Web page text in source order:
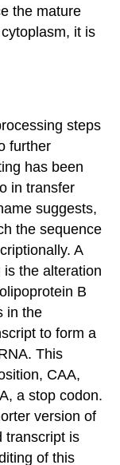
the mature
it is
steps
further
has been
in transfer
suggests,
the sequence
A
the alteration
B
in the
to form a
This
CAA,
a stop codon.
version of
transcript is
of this